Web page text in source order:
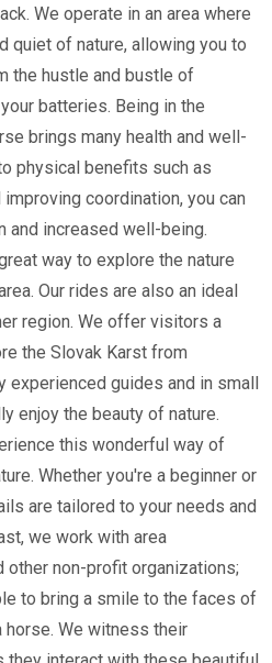
We operate in an area where
quiet of nature, allowing you to
the hustle and bustle of
batteries. Being in the
brings many health and well-
physical benefits such as
coordination, you can
and increased well-being.
way to explore the nature
Our rides are also an ideal
region. We offer visitors a
the Slovak Karst from
experienced guides and in small
enjoy the beauty of nature.
this wonderful way of
Whether you're a beginner or
are tailored to your needs and
we work with area
other non-profit organizations;
to bring a smile to the faces of
horse. We witness their